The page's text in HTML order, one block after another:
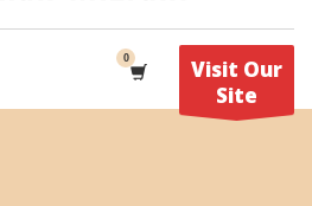
Visit Our
Site